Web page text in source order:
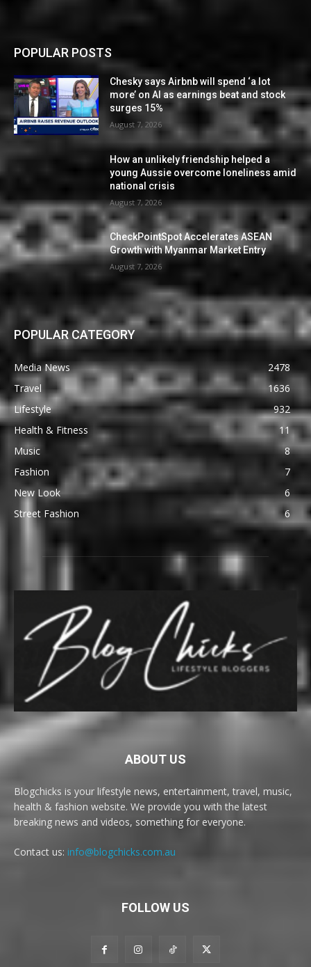
POPULAR POSTS
Chesky says Airbnb will spend ‘a lot
more’ on AI as earnings beat and stock
surges 15%
August 7, 2026
How an unlikely friendship helped a
young Aussie overcome loneliness amid
national crisis
August 7, 2026
CheckPointSpot Accelerates ASEAN
Growth with Myanmar Market Entry
August 7, 2026
POPULAR CATEGORY
Media News
2478
Travel
1636
Lifestyle
932
Health & Fitness
11
Music
8
Fashion
7
New Look
6
Street Fashion
6
ABOUT US
Blogchicks is your lifestyle news, entertainment, travel, music,
health & fashion website. We provide you with the latest
breaking news and videos, something for everyone.
Contact us: info@blogchicks.com.au
FOLLOW US